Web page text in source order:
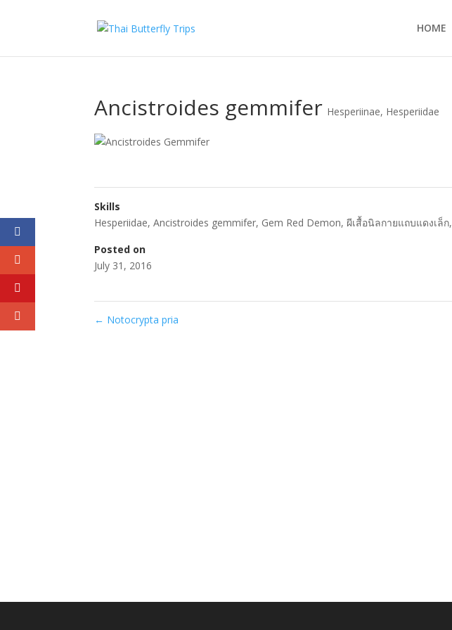
HOME
Ancistroides gemmifer Hesperiinae, Hesperiidae
Skills
Hesperiidae,Ancistroides gemmifer, Gem Red Demon,ผีเสื้อนิลกายแถบแดงเล็ก,
Posted on
July 31, 2016
← Notocrypta pria